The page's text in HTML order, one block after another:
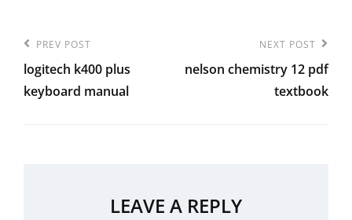
Post
navigation
Previous
Post
PREV POST
logitech k400 plus
keyboard manual
Post
NEXT POST
nelson chemistry 12 pdf
textbook
LEAVE A REPLY